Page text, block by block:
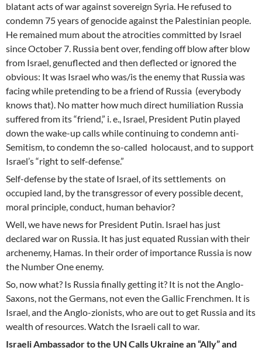
blatant acts of war against sovereign Syria. He refused to
condemn 75 years of genocide against the Palestinian people.
He remained mum about the atrocities committed by Israel
since October 7. Russia bent over, fending off blow after blow
from Israel, genuflected and then deflected or ignored the
obvious: It was Israel who was/is the enemy that Russia was
facing while pretending to be a friend of Russia (everybody
knows that). No matter how much direct humiliation Russia
suffered from its “friend,” i. e., Israel, President Putin played
down the wake-up calls while continuing to condemn anti-
Semitism, to condemn the so-called holocaust, and to support
Israel’s “right to self-defense.”
Self-defense by the state of Israel, of its settlements on
occupied land, by the transgressor of every possible decent,
moral principle, conduct, human behavior?
Well, we have news for President Putin. Israel has just
declared war on Russia. It has just equated Russian with their
archenemy, Hamas. In their order of importance Russia is now
the Number One enemy.
So, now what? Is Russia finally getting it? It is not the Anglo-
Saxons, not the Germans, not even the Gallic Frenchmen. It is
Israel, and the Anglo-zionists, who are out to get Russia and its
wealth of resources. Watch the Israeli call to war.
Israeli Ambassador to the UN Calls Ukraine an “Ally” and